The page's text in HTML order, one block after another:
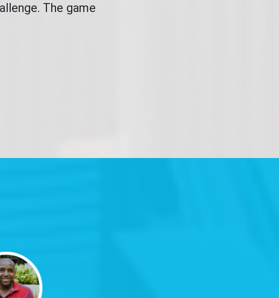
The game